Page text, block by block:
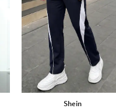
Shein